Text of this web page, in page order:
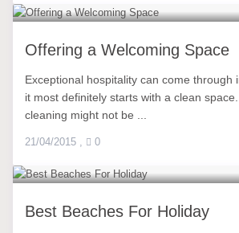
Offering a Welcoming Space
Exceptional hospitality can come through
it most definitely starts with a clean
cleaning might not be ...
21/04/2015 , 0
Best Beaches For Holiday